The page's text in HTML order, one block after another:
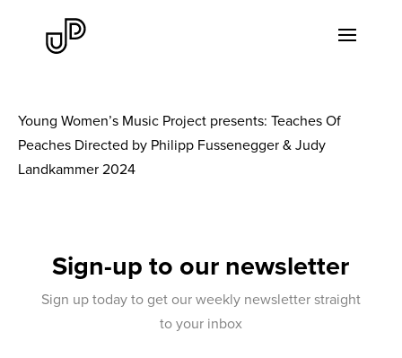
Young Women’s Music Project presents: Teaches Of
Peaches Directed by Philipp Fussenegger & Judy
Landkammer 2024
Sign-up to our newsletter
Sign up today to get our weekly newsletter straight
to your inbox